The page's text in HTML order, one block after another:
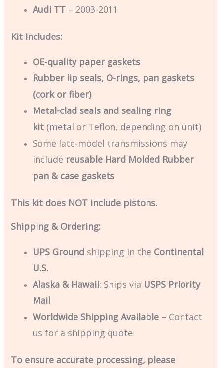
Audi TT – 2003-2011
Kit Includes:
OE-quality paper gaskets
Rubber lip seals, O-rings, pan gaskets
(cork or fiber)
Metal-clad seals and sealing ring
kit (metal or Teflon, depending on unit)
Some late-model transmissions may
include reusable Hard Molded Rubber
pan & case gaskets
This kit does NOT include pistons.
Shipping & Ordering:
UPS Ground shipping in the Continental
U.S.
Alaska & Hawaii: Ships via USPS Priority
Mail
Worldwide Shipping Available – Contact
us for a shipping quote
To ensure accurate processing, please